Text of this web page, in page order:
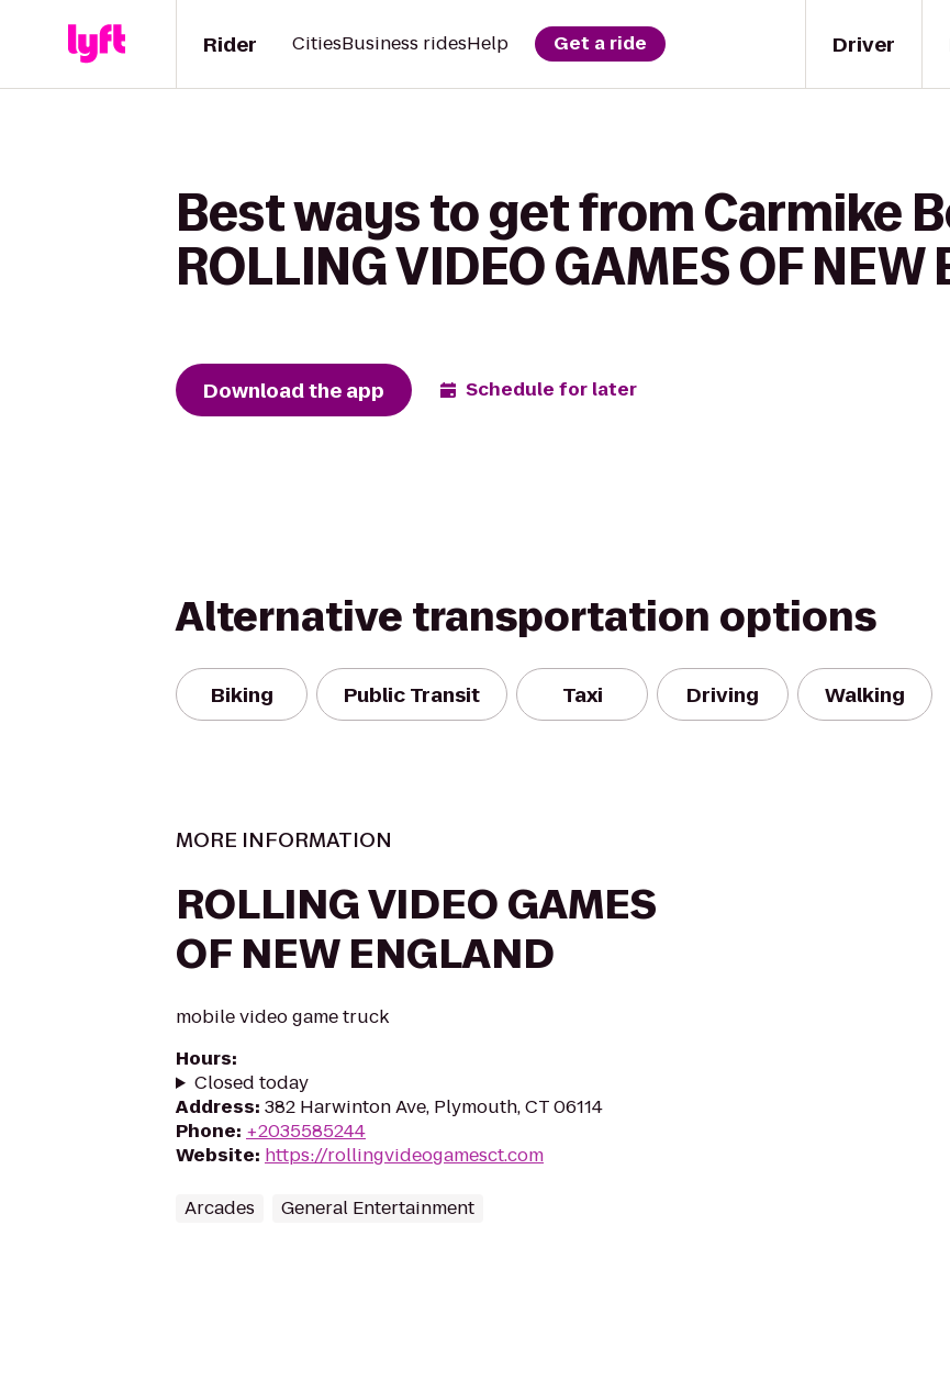
Driver
Rider CitiesBusiness ridesHelp Get a ride
Best ways to get from Carmike
ROLLING VIDEO GAMES OF NEW
Download the app Schedule for later
Alternative transportation options
Biking Public Transit Taxi Driving Walking
MORE INFORMATION
ROLLING VIDEO GAMES
OF NEW ENGLAND
mobile video game truck
Hours:
Closed today
Address: 382 Harwinton Ave, Plymouth, CT 06114
Phone: +2035585244
Website: https://rollingvideogamesct.com
Arcades General Entertainment